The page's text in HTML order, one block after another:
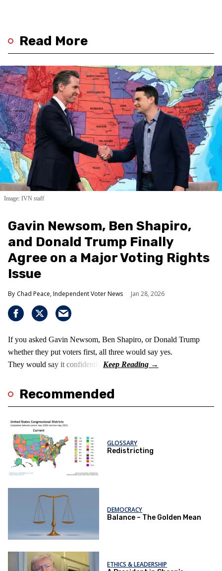
Read More
Image: IVN staff
Gavin Newsom, Ben Shapiro,
and Donald Trump Finally
Agree on a Major Voting Rights
Issue
Chad Peace, Independent Voter News Jan 28, 2026
If you asked Gavin Newsom, Ben Shapiro, or Donald Trump
whether they put voters first, all three would say yes.
They would say it confidently.
Recommended
GLOSSARY
Redistricting
DEMOCRACY
Balance – The Golden Mean
ETHICS & LEADERSHIP